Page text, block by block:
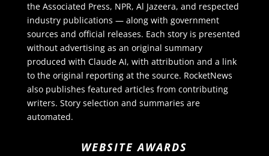
the Associated Press, NPR, Al Jazeera, and respected
industry publications — along with government
sources and official releases. Each story is presented
without advertising as an original summary
produced with Claude AI, with attribution and a link
to the original reporting at the source. RocketNews
also publishes featured articles from contributing
writers. Story selection and summaries are
automated.
WEBSITE AWARDS